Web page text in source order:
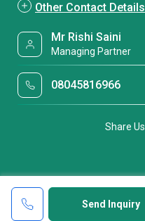
Send Inquiry
Other Contact Details
Mr Rishi Saini
Managing Partner
08045816966
Share Us